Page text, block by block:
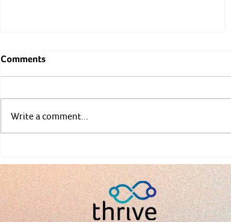
Prehabilitation Before Surgery: Why
Fitness Matters Now
Comments
Write a comment...